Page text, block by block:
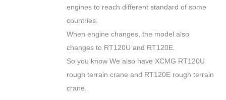
engines to reach different standard of some
countries.
When engine changes, the model also
changes to RT120U and RT120E.
So you know We also have XCMG RT120U
rough terrain crane and RT120E rough terrain
crane.